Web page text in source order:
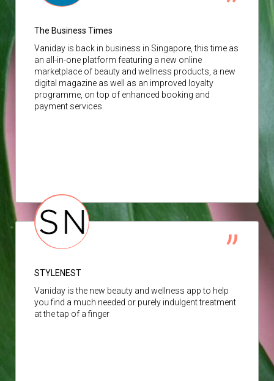
The Business Times
Vaniday is back in business in Singapore, this time as
an all-in-one platform featuring a new online
marketplace of beauty and wellness products, a new
digital magazine as well as an improved loyalty
programme, on top of enhanced booking and
payment services.
STYLENEST
Vaniday is the new beauty and wellness app to help
you find a much needed or purely indulgent treatment
at the tap of a finger